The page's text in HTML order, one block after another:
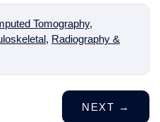
Tomography,
, Radiography &
NEXT →